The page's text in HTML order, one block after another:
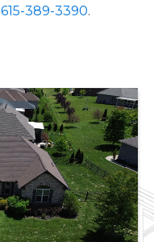
615-389-3390.